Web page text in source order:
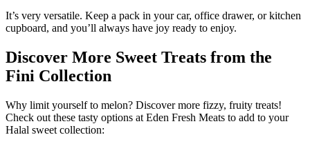
It’s very versatile. Keep a pack in your car, office drawer, or kitchen
cupboard, and you’ll always have joy ready to enjoy.
Discover More Sweet Treats from the
Fini Collection
Why limit yourself to melon? Discover more fizzy, fruity treats!
Check out these tasty options at Eden Fresh Meats to add to your
Halal sweet collection: